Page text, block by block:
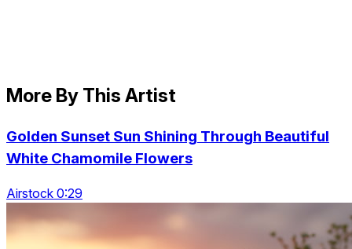
More By This Artist
Golden Sunset Sun Shining Through Beautiful
White Chamomile Flowers
Airstock 0:29